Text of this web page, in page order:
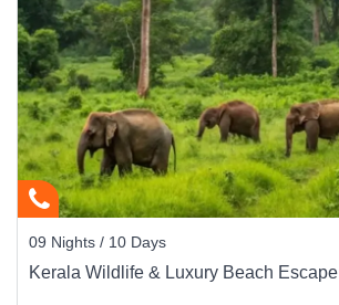
09 Nights / 10 Days
Kerala Wildlife & Luxury Beach Escape